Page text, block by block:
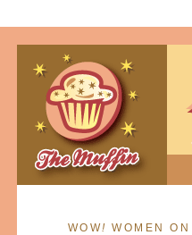
WOW! WOMEN ON